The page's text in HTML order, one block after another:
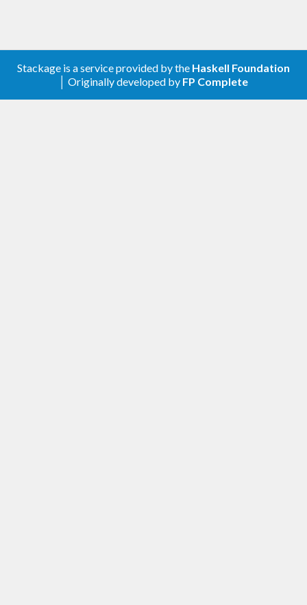
Stackage is a service provided by the Haskell Foundation
│ Originally developed by FP Complete